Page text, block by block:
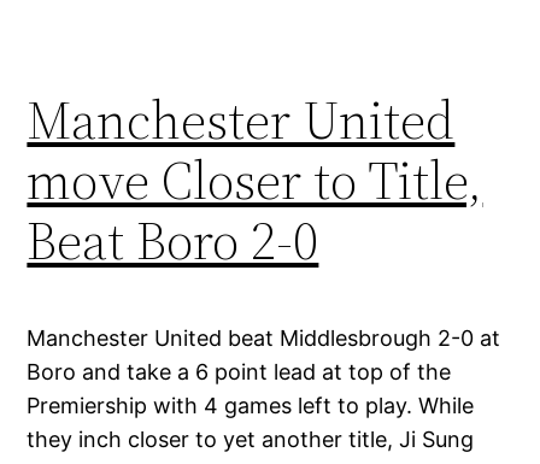
Manchester United
move Closer to Title,
Beat Boro 2-0
Manchester United beat Middlesbrough 2-0 at
Boro and take a 6 point lead at top of the
Premiership with 4 games left to play. While
they inch closer to yet another title, Ji Sung